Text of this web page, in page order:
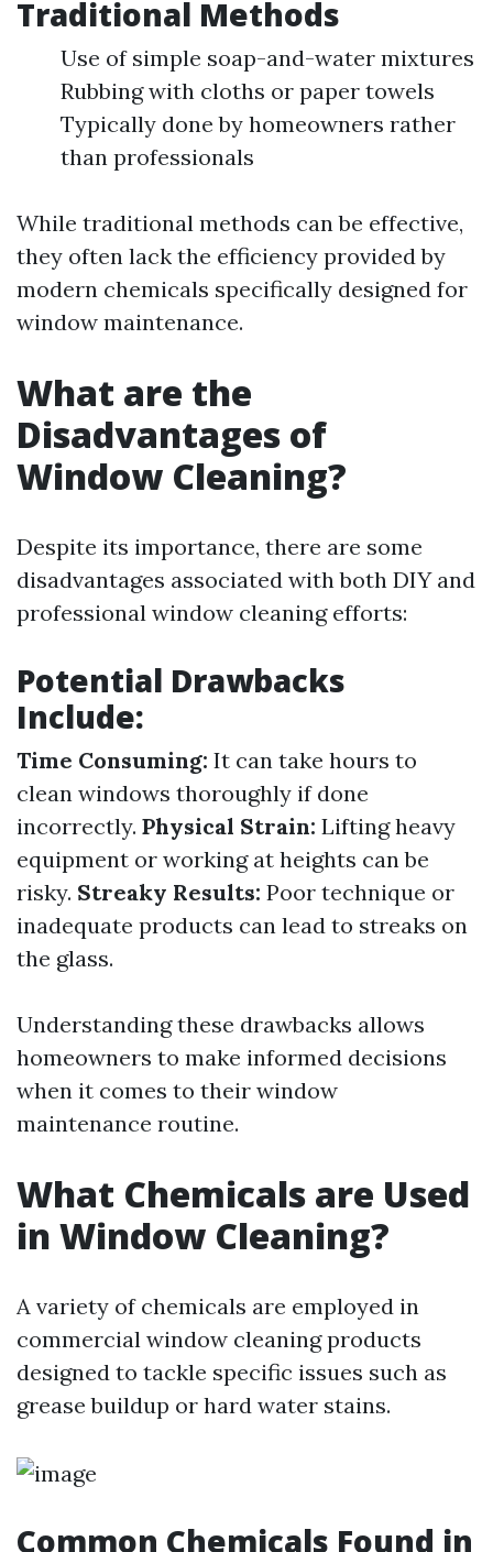
Traditional Methods
Use of simple soap-and-water mixtures
Rubbing with cloths or paper towels
Typically done by homeowners rather
than professionals
While traditional methods can be effective,
they often lack the efficiency provided by
modern chemicals specifically designed for
window maintenance.
What are the
Disadvantages of
Window Cleaning?
Despite its importance, there are some
disadvantages associated with both DIY and
professional window cleaning efforts:
Potential Drawbacks
Include:
Time Consuming: It can take hours to
clean windows thoroughly if done
incorrectly. Physical Strain: Lifting heavy
equipment or working at heights can be
risky. Streaky Results: Poor technique or
inadequate products can lead to streaks on
the glass.
Understanding these drawbacks allows
homeowners to make informed decisions
when it comes to their window
maintenance routine.
What Chemicals are Used
in Window Cleaning?
A variety of chemicals are employed in
commercial window cleaning products
designed to tackle specific issues such as
grease buildup or hard water stains.
Common Chemicals Found in